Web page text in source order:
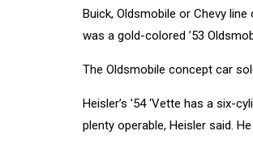
Buick, Oldsmobile or Chevy
was a gold-colored ’53
The Oldsmobile concept car
Heisler’s ’54 ‘Vette has a six-
plenty operable, Heisler said.